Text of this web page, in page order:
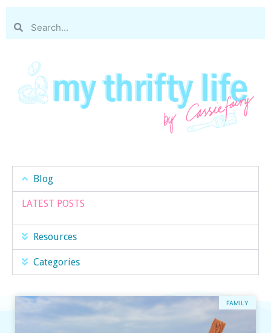
Blog
LATEST POSTS
Resources
Categories
FAMILY